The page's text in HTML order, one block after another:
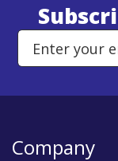
Company